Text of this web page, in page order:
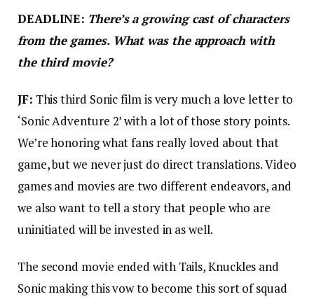
DEADLINE: There’s a growing cast of characters
from the games. What was the approach with
the third movie?
JF: This third Sonic film is very much a love letter to
‘Sonic Adventure 2’ with a lot of those story points.
We’re honoring what fans really loved about that
game, but we never just do direct translations. Video
games and movies are two different endeavors, and
we also want to tell a story that people who are
uninitiated will be invested in as well.
The second movie ended with Tails, Knuckles and
Sonic making this vow to become this sort of squad